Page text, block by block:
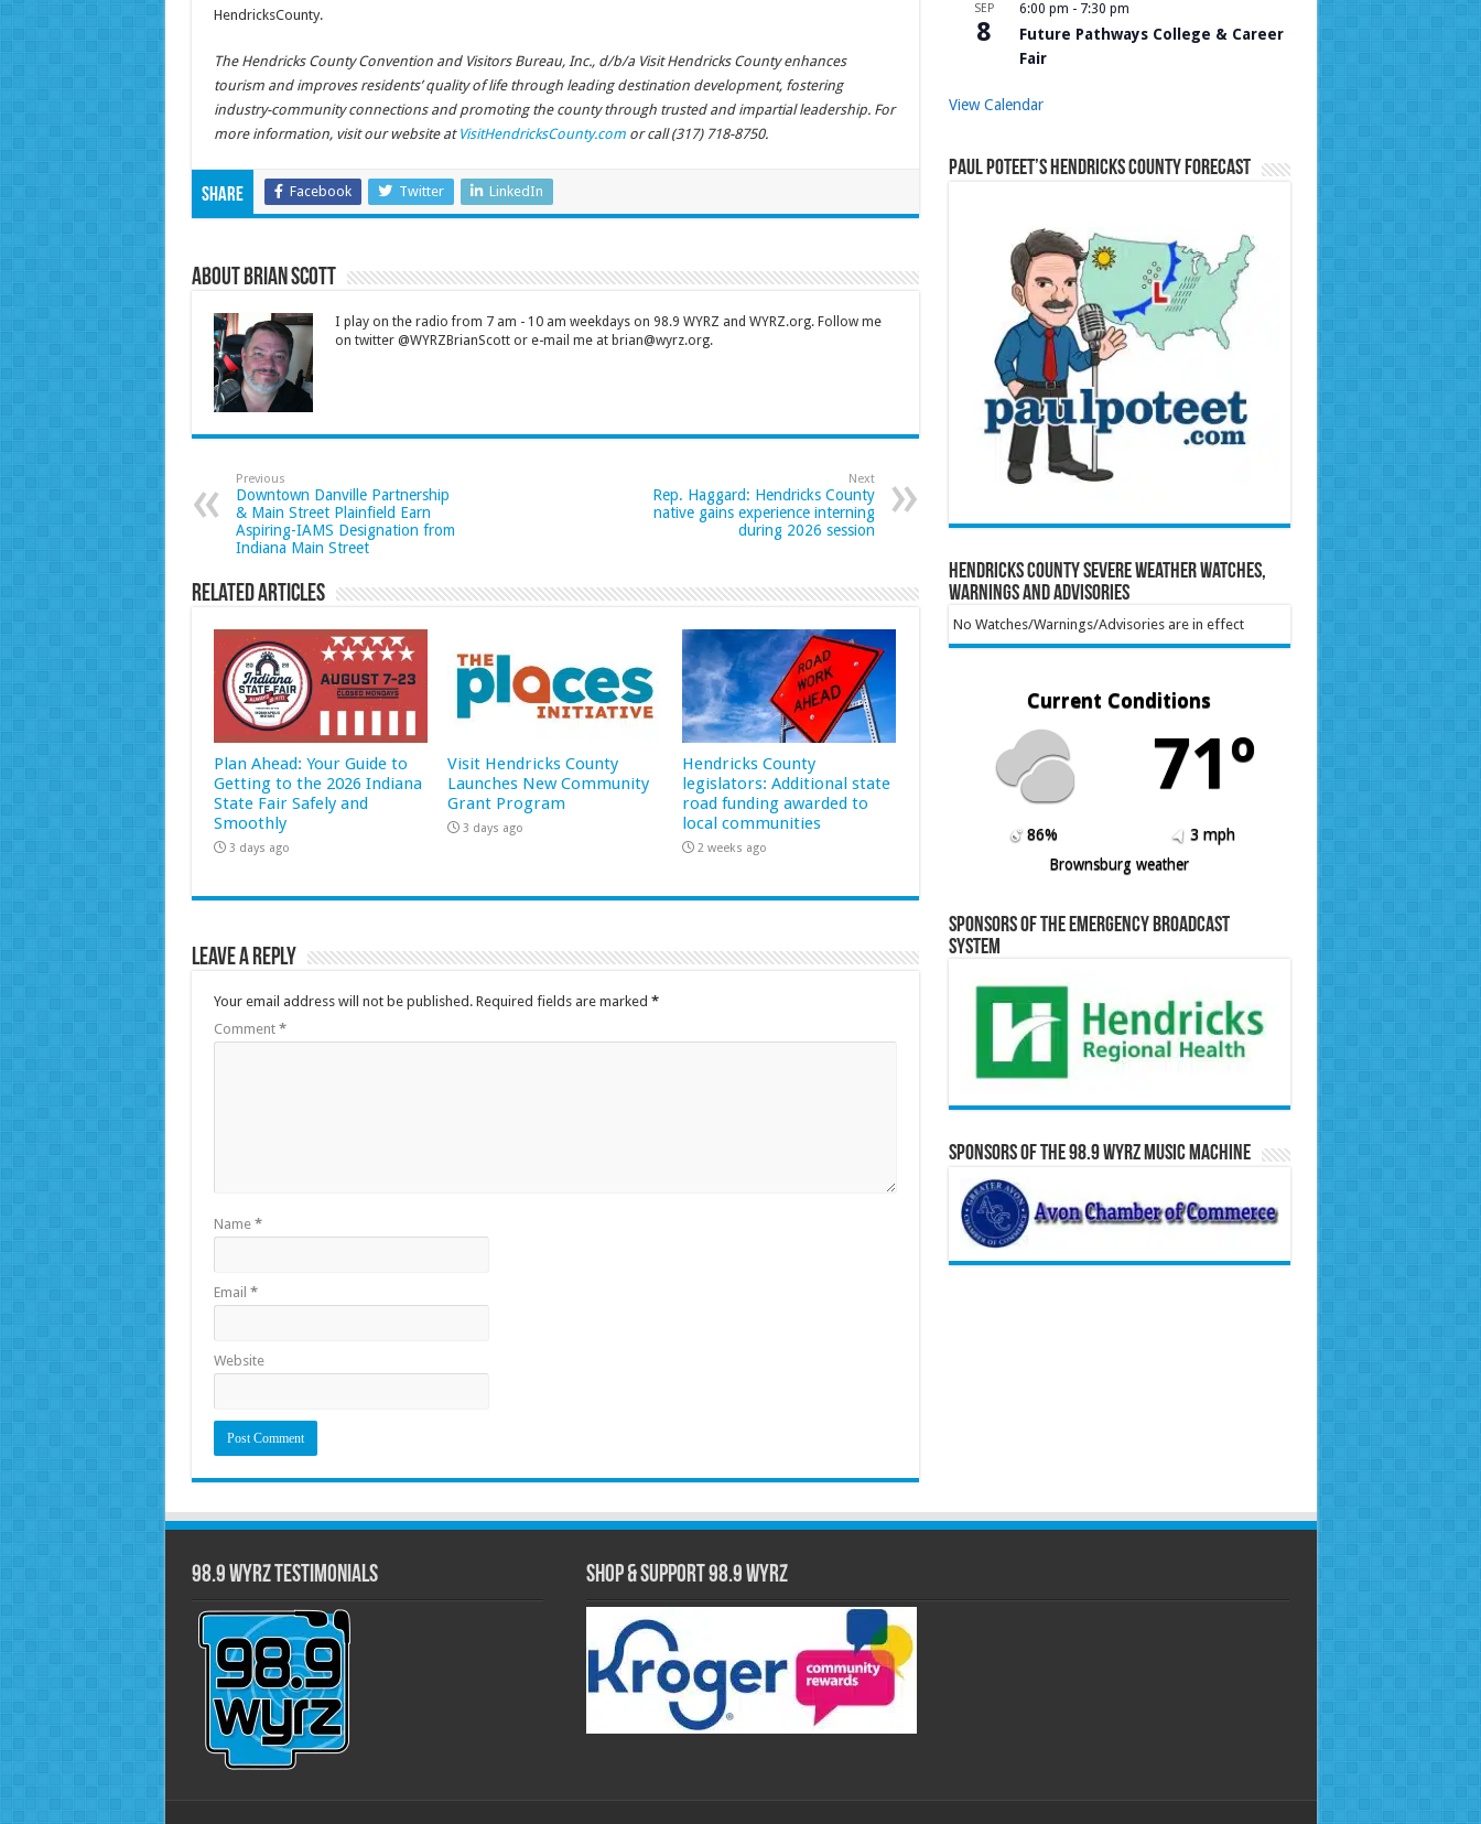
HendricksCounty.
The Hendricks County Convention and Visitors Bureau, Inc., d/b/a Visit Hendricks County enhances
tourism and improves residents’ quality of life through leading destination development, fostering
industry-community connections and promoting the county through trusted and impartial leadership. For
more information, visit our website at VisitHendricksCounty.comor call (317) 718-8750.
Share Facebook Twitter LinkedIn
About Brian Scott
I play on the radio from 7 am - 10 am weekdays on 98.9 WYRZ and WYRZ.org. Follow me
on twitter @WYRZBrianScott or e-mail me at brian@wyrz.org.
Previous
Downtown Danville Partnership
& Main Street Plainfield Earn
Aspiring-IAMS Designation from
Indiana Main Street
Next
Rep. Haggard: Hendricks County
native gains experience interning
during 2026 session
Related Articles
Plan Ahead: Your Guide to
Getting to the 2026 Indiana
State Fair Safely and
Smoothly
3 days ago
Visit Hendricks County
Launches New Community
Grant Program
3 days ago
Hendricks County
legislators: Additional state
road funding awarded to
local communities
2 weeks ago
Leave a Reply
Your email address will not be published. Required fields are marked *
Comment *
Name *
Email *
Website
SEP
8
6:00 pm - 7:30 pm
Future Pathways College & Career
Fair
View Calendar
Paul Poteet’s Hendricks County Forecast
Hendricks County Severe Weather Watches,
Warnings and Advisories
No Watches/Warnings/Advisories are in effect
Current Conditions
71º
86%
3 mph
Brownsburg weather
Sponsors of the Emergency Broadcast
System
Sponsors of the 98.9 WYRZ Music Machine
98.9 WYRZ Testimonials Shop & Support 98.9 WYRZ